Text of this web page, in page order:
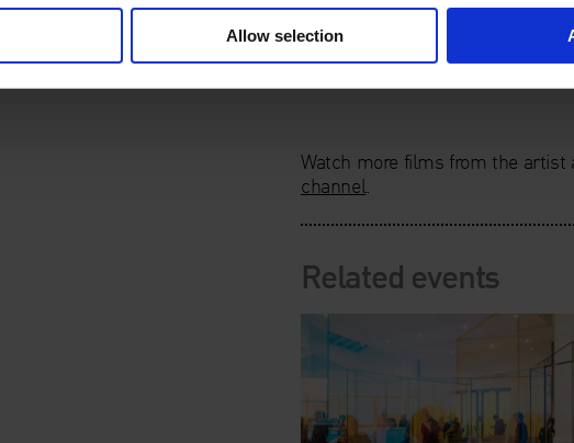
Allow selection
Watch more films from the artist
channel
Related events